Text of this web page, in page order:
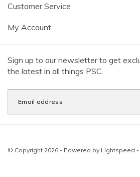
Customer Service
My Account
Sign up to our newsletter to get
the latest in all things PSC.
© Copyright 2026 - Powered by Lightspeed